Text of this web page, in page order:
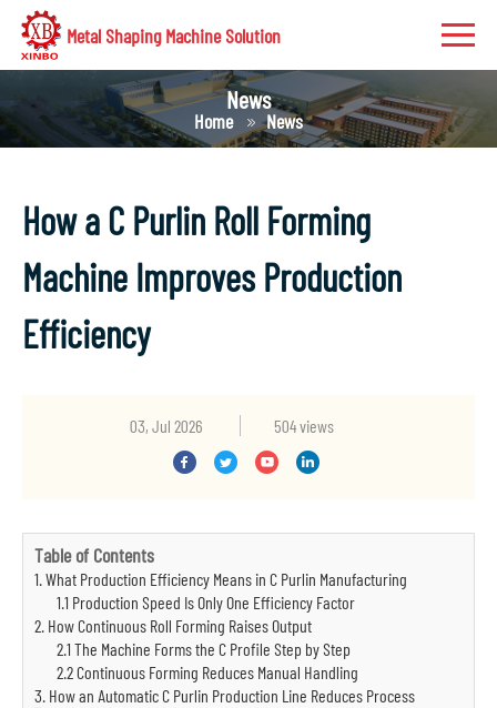
Metal Shaping Machine Solution
News
Home News
How a C Purlin Roll Forming
Machine Improves Production
Efficiency
03, Jul 2026 504 views
Table of Contents
1. What Production Efficiency Means in C Purlin Manufacturing
1.1 Production Speed Is Only One Efficiency Factor
2. How Continuous Roll Forming Raises Output
2.1 The Machine Forms the C Profile Step by Step
2.2 Continuous Forming Reduces Manual Handling
3. How an Automatic C Purlin Production Line Reduces Process